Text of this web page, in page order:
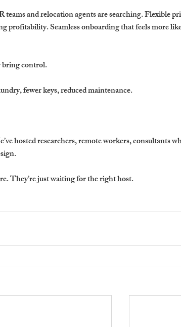
and relocation agents are searching. Flexible
profitability. Seamless onboarding that feels more
control.
fewer keys, reduced maintenance.
hosted researchers, remote workers, consultants
They’re just waiting for the right host.